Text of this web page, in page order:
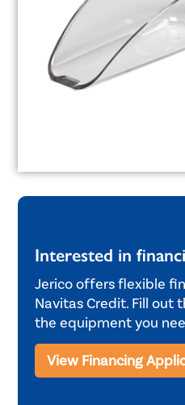
Interested in
Jerico offers flexible
Navitas Credit. Fill out
the equipment you
View Financing